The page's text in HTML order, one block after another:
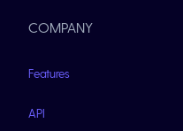
COMPANY
Features
API